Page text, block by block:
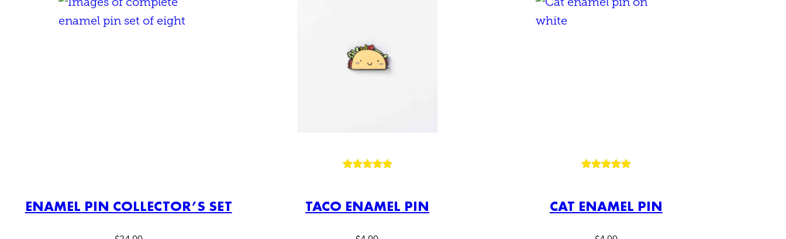
ENAMEL PIN COLLECTOR’S SET
based on
rating
TACO ENAMEL PIN
based on
ratings
CAT ENAMEL PIN